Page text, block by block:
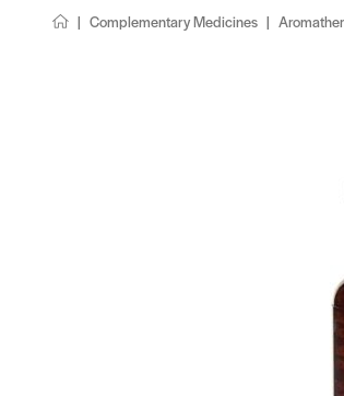
Complementary Medicines